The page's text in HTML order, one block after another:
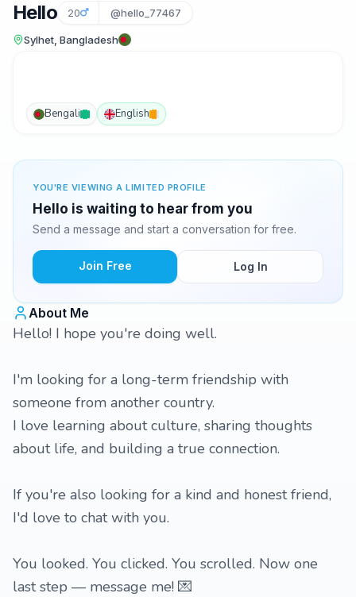
Hello 20 @hello_77467
Sylhet, Bangladesh
Bengali English
YOU'RE VIEWING A LIMITED PROFILE
Hello is waiting to hear from you
Send a message and start a conversation for free.
Join Free Log In
About Me
Hello! I hope you're doing well.
I'm looking for a long-term friendship with
someone from another country.
I love learning about culture, sharing thoughts
about life, and building a true connection.
If you're also looking for a kind and honest friend,
I'd love to chat with you.
You looked. You clicked. You scrolled. Now one
last step — message me! 💌